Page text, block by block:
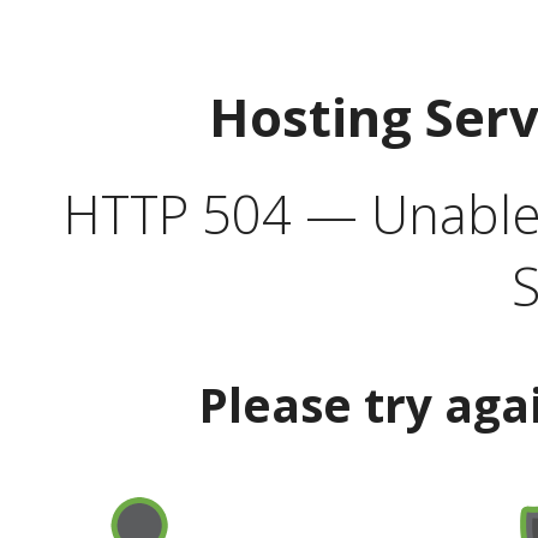
Hosting
HTTP 504 —
Please try